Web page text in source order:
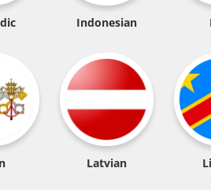
Indonesian
Latvian